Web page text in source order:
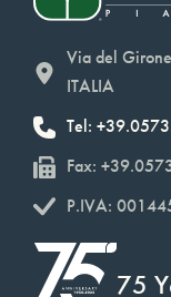
Via del
ITALIA
Tel:
Fax:
P.IVA:
75